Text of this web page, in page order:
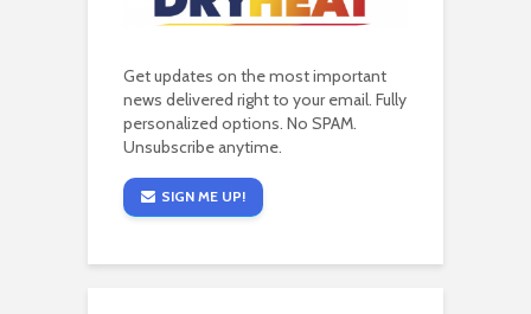
Get updates on the most important
news delivered right to your email. Fully
personalized options. No SPAM.
Unsubscribe anytime.
SIGN ME UP!